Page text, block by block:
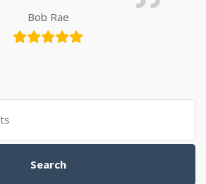
Bob Rae
Search